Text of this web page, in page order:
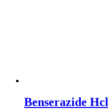
Benserazide Hcl